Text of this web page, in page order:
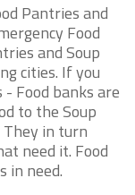
Pantries and
Food
and Soup
cities. If you
Food banks are
to the Soup
They in turn
need it. Food
in need.